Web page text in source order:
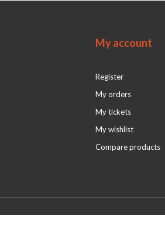
My account
Register
My orders
My tickets
My wishlist
Compare products